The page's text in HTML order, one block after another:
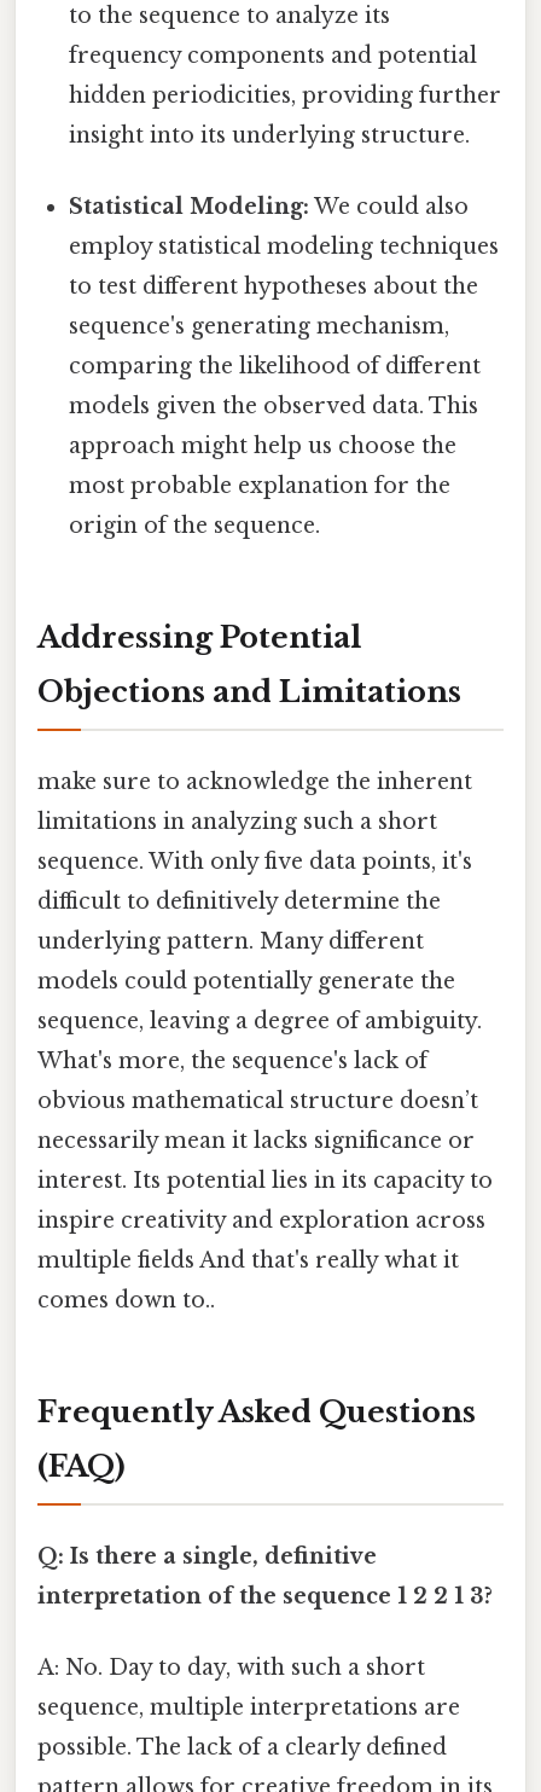
to the sequence to analyze its
frequency components and potential
hidden periodicities, providing further
insight into its underlying structure.
Statistical Modeling: We could also
employ statistical modeling techniques
to test different hypotheses about the
sequence's generating mechanism,
comparing the likelihood of different
models given the observed data. This
approach might help us choose the
most probable explanation for the
origin of the sequence.
Addressing Potential
Objections and Limitations
make sure to acknowledge the inherent
limitations in analyzing such a short
sequence. With only five data points, it's
difficult to definitively determine the
underlying pattern. Many different
models could potentially generate the
sequence, leaving a degree of ambiguity.
What's more, the sequence's lack of
obvious mathematical structure doesn’t
necessarily mean it lacks significance or
interest. Its potential lies in its capacity to
inspire creativity and exploration across
multiple fields And that's really what it
comes down to..
Frequently Asked Questions
(FAQ)
Q: Is there a single, definitive
interpretation of the sequence 1 2 2 1 3?
A: No. Day to day, with such a short
sequence, multiple interpretations are
possible. The lack of a clearly defined